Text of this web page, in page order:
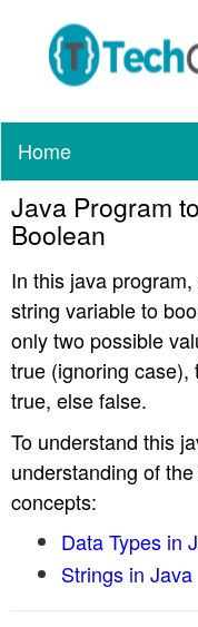
Home
Java Program
Boolean
In this java
string variable to
only two possible
true (ignoring
true, else false.
To understand this
understanding of
concepts:
Data Types in
Strings in Java